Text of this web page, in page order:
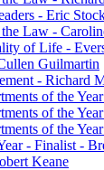
- Eric
Law -
of Life -
Guilmartin
- Richard
of the
of the
of the
- Finalist -
Keane